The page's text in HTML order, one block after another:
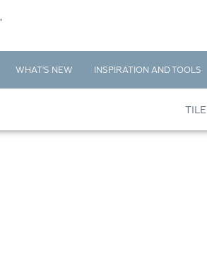
WHAT'S NEW INSPIRATION AND TOOLS
TILE